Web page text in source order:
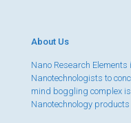
About Us
Nano Research
Nanotechnologists to
mind boggling complex
Nanotechnology